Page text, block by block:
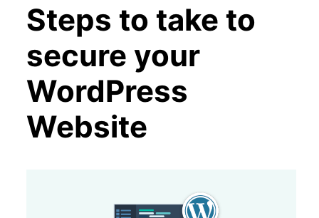
Steps to take to
secure your
WordPress
Website